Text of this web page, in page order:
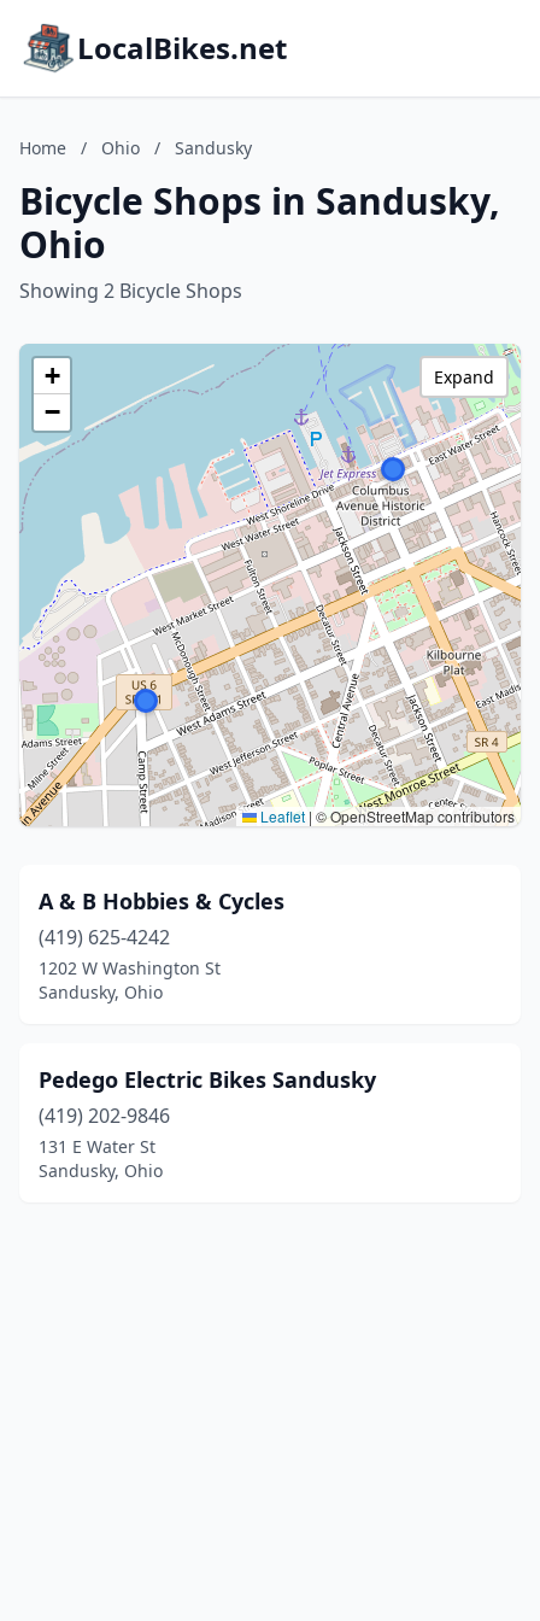
LocalBikes.net
Home / Ohio / Sandusky
Bicycle Shops in Sandusky,
Ohio
Showing 2 Bicycle Shops
+
−
Leaflet | © OpenStreetMap contributors
Expand
A & B Hobbies & Cycles
(419) 625-4242
1202 W Washington St
Sandusky, Ohio
Pedego Electric Bikes Sandusky
(419) 202-9846
131 E Water St
Sandusky, Ohio